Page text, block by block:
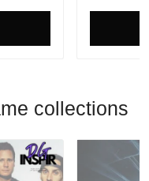
collections